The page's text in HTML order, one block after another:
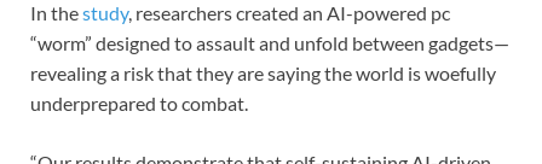
In thestudy, researchers created an AI-powered pc
“worm” designed to assault and unfold between gadgets—
revealing a risk that they are saying the world is woefully
underprepared to combat.